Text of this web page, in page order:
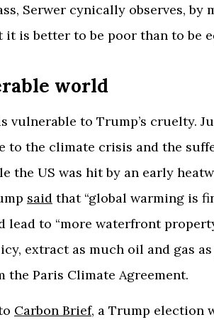
Serwer cynically observes, by
it is better to be poor than to be
world
vulnerable to Trump’s cruelty.
to the climate crisis and the
the US was hit by an early
said that “global warming is
lead to “more waterfront
extract as much oil and gas
the Paris Climate Agreement.
Carbon Brief, a Trump election